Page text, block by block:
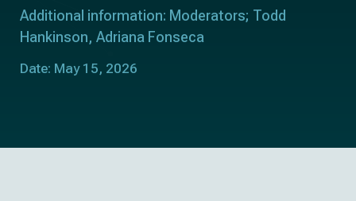
Additional information: Moderators; Todd
Hankinson, Adriana Fonseca
Date: May 15, 2026